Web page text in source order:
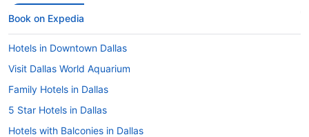
Book on Expedia
Hotels in Downtown Dallas
Visit Dallas World Aquarium
Family Hotels in Dallas
5 Star Hotels in Dallas
Hotels with Balconies in Dallas